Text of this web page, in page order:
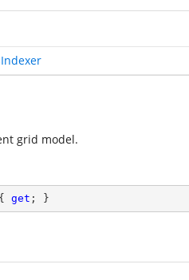
grid model.
get ; }